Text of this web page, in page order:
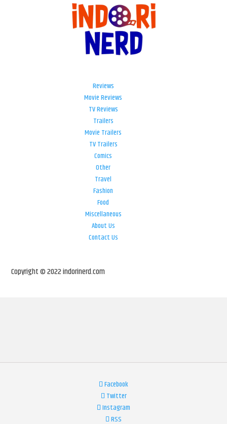
Reviews
Movie Reviews
TV Reviews
Trailers
Movie Trailers
TV Trailers
Comics
Other
Travel
Fashion
Food
Miscellaneous
About Us
Contact Us
Copyright © 2022 indorinerd.com
Facebook
Twitter
Instagram
RSS